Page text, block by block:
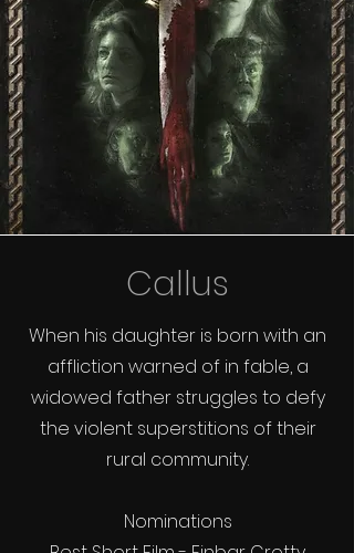
Callus
When his daughter is born with an
affliction warned of in fable, a
widowed father struggles to defy
the violent superstitions of their
rural community.
Nominations